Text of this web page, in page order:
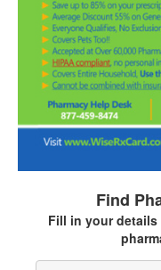
Find
Fill in your